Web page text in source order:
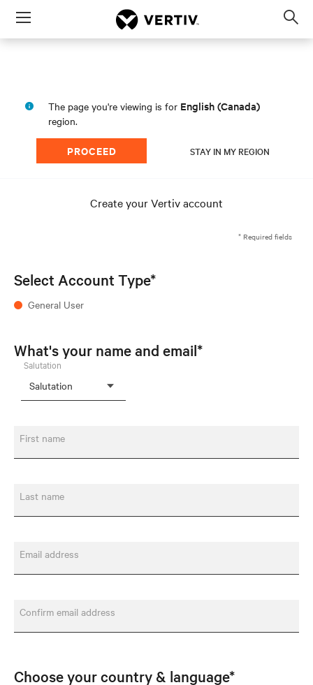
Menu
The page you're viewing is for English (Canada)
region.
PROCEED STAY IN MY REGION
Create your Vertiv account
* Required fields
Select Account Type*
General User
What's your name and email*
Salutation
First name
Last name
Email address
Confirm email address
Choose your country & language*